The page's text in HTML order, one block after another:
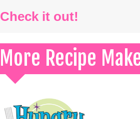
Check it out!
More Recipe